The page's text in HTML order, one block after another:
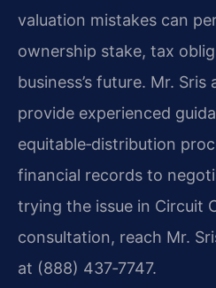
valuation mistakes can
ownership stake, tax
business’s future. Mr.
provide experienced
equitable‑distribution
financial records to
trying the issue in Circuit
consultation, reach Mr.
at (888) 437‑7747.